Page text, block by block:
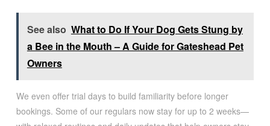
See also What to Do If Your Dog Gets Stung by
a Bee in the Mouth – A Guide for Gateshead Pet
Owners
We even offer trial days to build familiarity before longer
bookings. Some of our regulars now stay for up to 2 weeks—